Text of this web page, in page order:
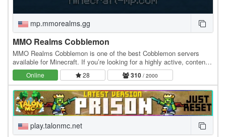
mp.mmorealms.gg
MMO Realms Cobblemon
MMO Realms Cobblemon is one of the best Cobblemon servers
available for Minecraft. If you’re looking for a highly active, content-
rich Cobblemon server experience, this…
Online 28 310 / 2000
play.talonmc.net